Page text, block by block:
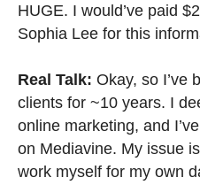
HUGE. I would’ve paid
Sophia Lee for this
Real Talk: Okay, so I’ve
clients for ~10 years. I
online marketing, and
on Mediavine. My issue
work myself for my own